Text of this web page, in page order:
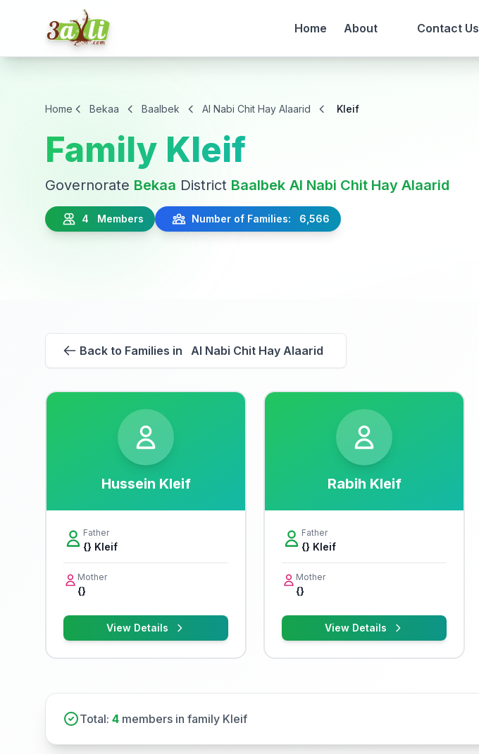
Home About Contact Us
Home Bekaa Baalbek Al Nabi Chit Hay Alaarid Kleif
Family Kleif
Governorate Bekaa District Baalbek Al Nabi Chit Hay Alaarid
4 Members Number of Families: 6,566
Back to Families in Al Nabi Chit Hay Alaarid
Hussein Kleif
Father
{} Kleif
Mother
{}
View Details
Rabih Kleif
Father
{} Kleif
Mother
{}
View Details
Total: 4 members in family Kleif